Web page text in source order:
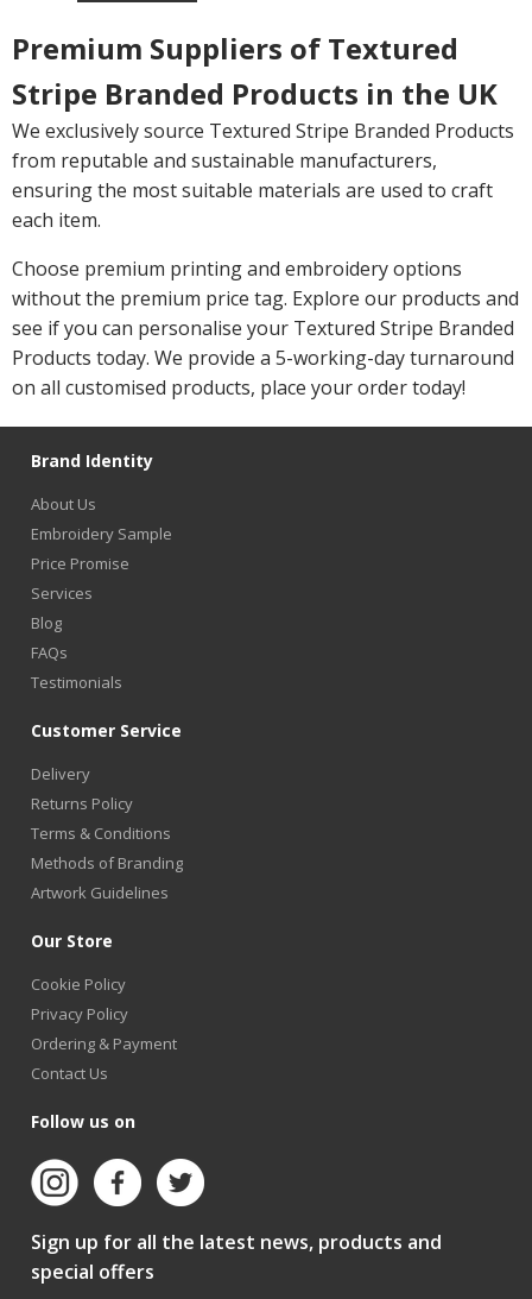
Premium Suppliers of Textured
Stripe Branded Products in the UK
We exclusively source Textured Stripe Branded Products
from reputable and sustainable manufacturers,
ensuring the most suitable materials are used to craft
each item.
Choose premium printing and embroidery options
without the premium price tag. Explore our products and
see if you can personalise your Textured Stripe Branded
Products today. We provide a 5-working-day turnaround
on all customised products, place your order today!
Brand Identity
About Us
Embroidery Sample
Price Promise
Services
Blog
FAQs
Testimonials
Customer Service
Delivery
Returns Policy
Terms & Conditions
Methods of Branding
Artwork Guidelines
Our Store
Cookie Policy
Privacy Policy
Ordering & Payment
Contact Us
Follow us on
Sign up for all the latest news, products and
special offers